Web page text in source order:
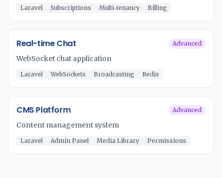
Laravel Subscriptions Multi-tenancy Billing
Real-time Chat Advanced
WebSocket chat application
Laravel WebSockets Broadcasting Redis
CMS Platform Advanced
Content management system
Laravel Admin Panel Media Library Permissions